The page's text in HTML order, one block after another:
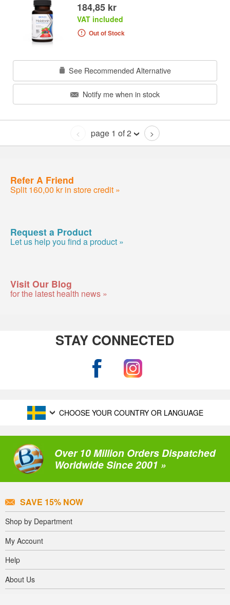
184,85 kr
VAT included
Out of Stock
See Recommended Alternative
Notify me when in stock
< page 1 of 2 >
Refer A Friend
Split 160,00 kr in store credit »
Request a Product
Let us help you find a product »
Visit Our Blog
for the latest health news »
STAY CONNECTED
CHOOSE YOUR COUNTRY OR LANGUAGE
Over 10 Million Orders Dispatched
Worldwide Since 2001 »
SAVE 15% NOW
Shop by Department
My Account
Help
About Us